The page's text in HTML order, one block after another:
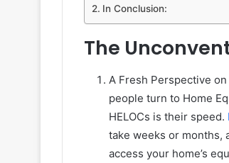
In Conclusion:
The
A Fresh Perspective
people turn to Home
HELOCs is their speed.
take weeks or months,
access your home’s